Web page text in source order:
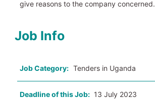
give reasons to the company concerned.
Job Info
Job Category: Tenders in Uganda
Deadline of this Job: 13 July 2023